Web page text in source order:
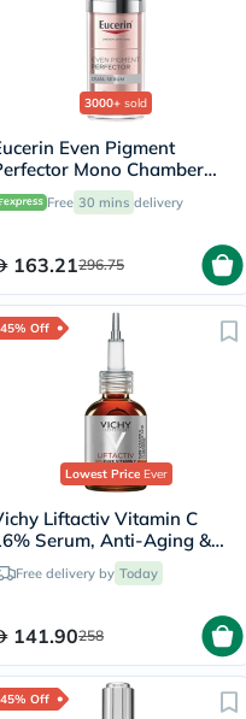
3000+ sold
Even Pigment
Mono Chamber
Serum 30ml
Free 30 mins delivery
163.21296.75
45% Off
Lowest PriceEver
Liftactiv Vitamin C
Serum, Anti-Aging &
- 20ml
Free delivery by Today
141.90258
45% Off